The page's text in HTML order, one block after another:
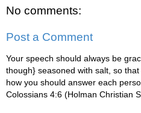
No comments:
Post a Comment
Your speech should always be
though} seasoned with salt, so
how you should answer each
Colossians 4:6 (Holman Christian